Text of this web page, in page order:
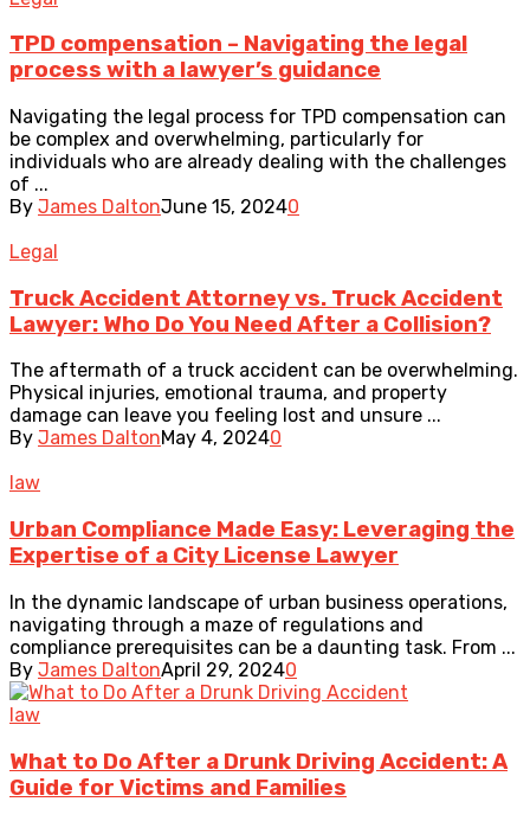
TPD compensation – Navigating the legal
process with a lawyer’s guidance
Navigating the legal process for TPD compensation can
be complex and overwhelming, particularly for
individuals who are already dealing with the challenges
of ...
By James DaltonJune 15, 20240
Legal
Truck Accident Attorney vs. Truck Accident
Lawyer: Who Do You Need After a Collision?
The aftermath of a truck accident can be overwhelming.
Physical injuries, emotional trauma, and property
damage can leave you feeling lost and unsure ...
By James DaltonMay 4, 20240
law
Urban Compliance Made Easy: Leveraging the
Expertise of a City License Lawyer
In the dynamic landscape of urban business operations,
navigating through a maze of regulations and
compliance prerequisites can be a daunting task. From ...
By James DaltonApril 29, 20240
law
What to Do After a Drunk Driving Accident: A
Guide for Victims and Families